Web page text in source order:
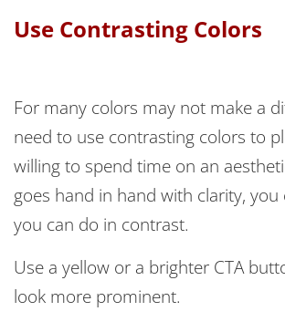
Use Contrasting Colors
For many colors may not make a
need to use contrasting colors to
willing to spend time on an
goes hand in hand with clarity, you
you can do in contrast.
Use a yellow or a brighter CTA
look more prominent.